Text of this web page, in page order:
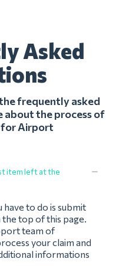
Asked
frequently asked
about the process of
for Airport
item left at the
to do is submit
top of this page.
team of
your claim and
informations